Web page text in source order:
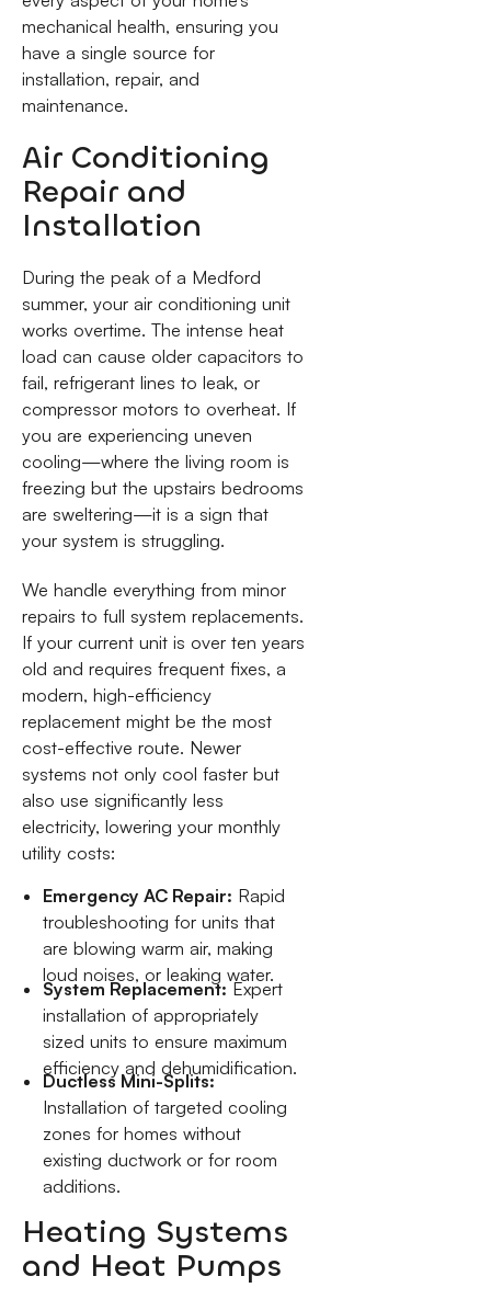
mechanical health, ensuring you
have a single source for
installation, repair, and
maintenance.
Air Conditioning
Repair and
Installation
During the peak of a Medford
summer, your air conditioning unit
works overtime. The intense heat
load can cause older capacitors to
fail, refrigerant lines to leak, or
compressor motors to overheat. If
you are experiencing uneven
cooling—where the living room is
freezing but the upstairs bedrooms
are sweltering—it is a sign that
your system is struggling.
We handle everything from minor
repairs to full system replacements.
If your current unit is over ten years
old and requires frequent fixes, a
modern, high-efficiency
replacement might be the most
cost-effective route. Newer
systems not only cool faster but
also use significantly less
electricity, lowering your monthly
utility costs:
Emergency AC Repair: Rapid
troubleshooting for units that
are blowing warm air, making
loud noises, or leaking water.
System Replacement:Expert
installation of appropriately
sized units to ensure maximum
efficiency and dehumidification.
Ductless Mini-Splits:
Installation of targeted cooling
zones for homes without
existing ductwork or for room
additions.
Heating Systems
and Heat Pumps